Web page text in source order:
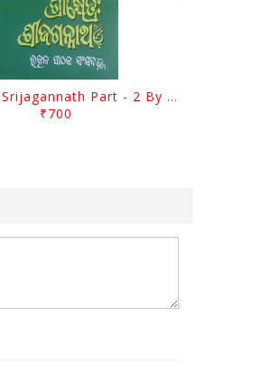
Srikhetra Srijagannath Part - 2 By Braja Mohana Mohanty
₹700